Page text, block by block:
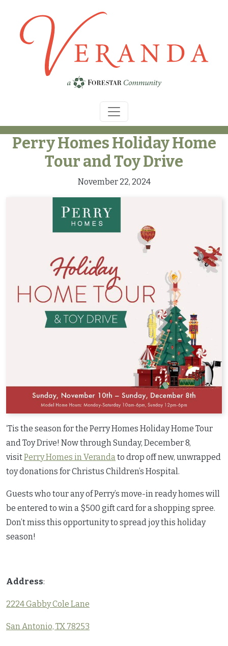
Perry Homes Holiday Home
Tour and Toy Drive
November 22, 2024
‘Tis the season for the Perry Homes Holiday Home Tour
and Toy Drive! Now through Sunday, December 8,
visitPerry Homes in Verandato drop off new, unwrapped
toy donations for Christus Children’s Hospital.
Guests who tour any of Perry’s move-in ready homes will
be entered to win a $500 gift card for a shopping spree.
Don’t miss this opportunity to spread joy this holiday
season!
Address:
2224 Gabby Cole Lane
San Antonio, TX 78253